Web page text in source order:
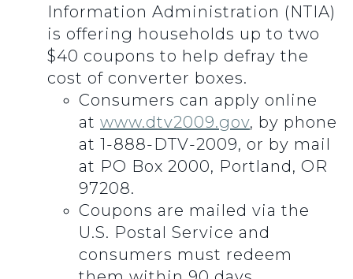
Information Administration (NTIA)
is offering households up to two
$40 coupons to help defray the
cost of converter boxes.
Consumers can apply online
at www.dtv2009.gov, by phone
at 1-888-DTV-2009, or by mail
at PO Box 2000, Portland, OR
97208.
Coupons are mailed via the
U.S. Postal Service and
consumers must redeem